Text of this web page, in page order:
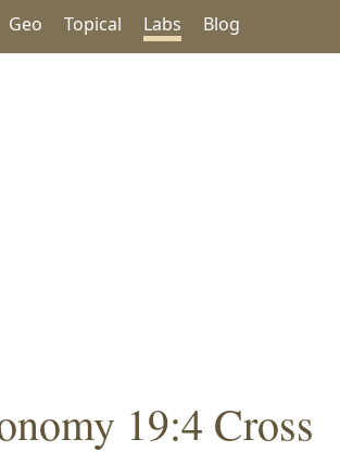
Geo Topical Labs Blog
19:4 Cross